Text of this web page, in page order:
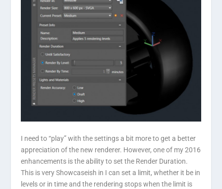
I need to “play” with the settings a bit more to get a better
appreciation of the new renderer. However, one of my 2016
enhancements is the ability to set the Render Duration.
This is very Showcaseish in I can set a limit, whether it be in
levels or in time and the rendering stops when the limit is